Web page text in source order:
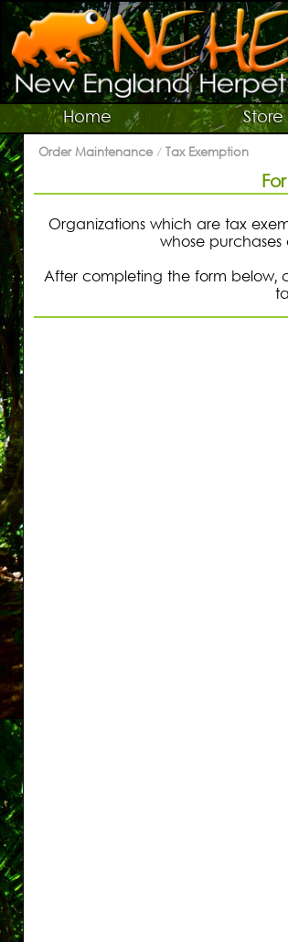
Home Store
Switch To Graphic Menu ↻
Vivarium Kits
Vivarium Supplies
Terrarium Plants
Live Bugs/Microfauna
Supplies For Bugs/Microfauna
Supplies For Reptiles/Amphibians
Horticultural Supplies
Other NEHERP Stuff
Current Sale List
Search
Shopping Cart:
Close Menu
Order Maintenance/ Tax Exemption
Organizations which are tax
whose
After completing the form below,